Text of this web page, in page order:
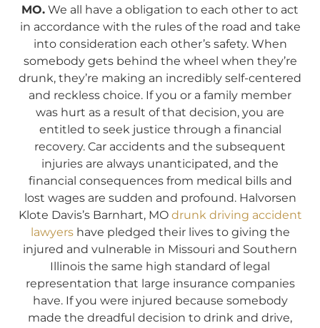
MO. We all have a obligation to each other to act
in accordance with the rules of the road and take
into consideration each other’s safety. When
somebody gets behind the wheel when they’re
drunk, they’re making an incredibly self-centered
and reckless choice. If you or a family member
was hurt as a result of that decision, you are
entitled to seek justice through a financial
recovery. Car accidents and the subsequent
injuries are always unanticipated, and the
financial consequences from medical bills and
lost wages are sudden and profound. Halvorsen
Klote Davis’s Barnhart, MO drunk driving accident
lawyershave pledged their lives to giving the
injured and vulnerable in Missouri and Southern
Illinois the same high standard of legal
representation that large insurance companies
have. If you were injured because somebody
made the dreadful decision to drink and drive,